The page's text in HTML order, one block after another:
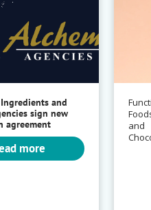
and
sign new
agreement
more
and